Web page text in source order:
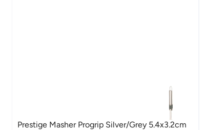
Prestige Masher Progrip Silver/Grey 5.4x3.2cm